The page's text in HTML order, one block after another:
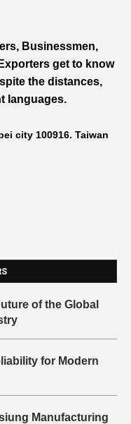
Businessmen,
get to know
the distances,
languages.
city 100916. Taiwan
of the Global
for Modern
Manufacturing